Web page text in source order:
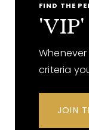
FIND THE
criteria
JOIN